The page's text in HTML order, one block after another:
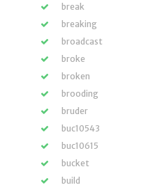
break
breaking
broadcast
broke
broken
brooding
bruder
buc10543
buc10615
bucket
build